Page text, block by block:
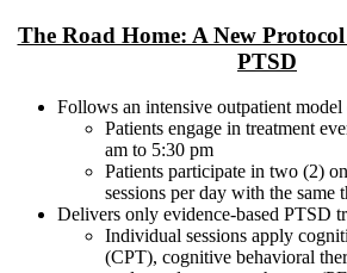
The Road Home: A New
PTSD
Follows an intensive outpatient
Patients engage in treatment
am to 5:30 pm
Patients participate in two (2)
sessions per day with the same
Delivers only evidence-based PTSD
Individual sessions apply
(CPT), cognitive behavioral